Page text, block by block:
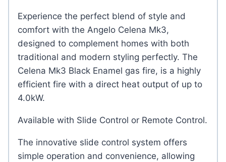
Experience the perfect blend of style and
comfort with the Angelo Celena Mk3,
designed to complement homes with both
traditional and modern styling perfectly. The
Celena Mk3 Black Enamel gas fire, is a highly
efficient fire with a direct heat output of up to
4.0kW.
Available with Slide Control or Remote Control.
The innovative slide control system offers
simple operation and convenience, allowing